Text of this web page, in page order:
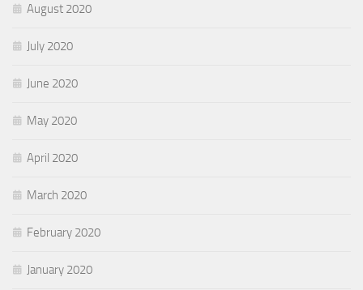
August 2020
July 2020
June 2020
May 2020
April 2020
March 2020
February 2020
January 2020